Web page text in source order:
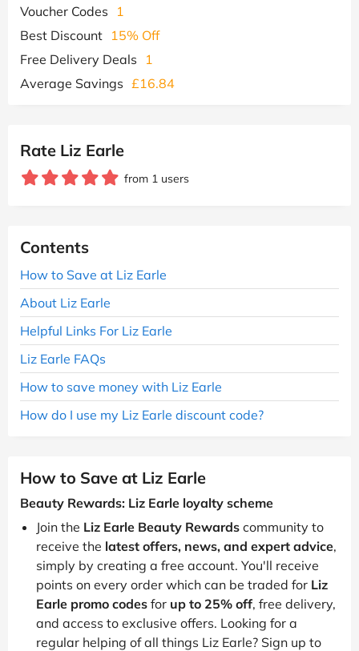
Voucher Codes
1
Best Discount 15% Off
Free Delivery Deals
1
Average Savings £16.84
Rate Liz Earle
from 1 users
Contents
How to Save at Liz Earle
About Liz Earle
Helpful Links For Liz Earle
Liz Earle FAQs
How to save money with Liz Earle
How do I use my Liz Earle discount code?
How to Save at Liz Earle
Beauty Rewards: Liz Earle loyalty scheme
Join the Liz Earle Beauty Rewards community to
receive the latest offers, news, and expert advice,
simply by creating a free account. You'll receive
points on every order which can be traded for Liz
Earle promo codes for up to 25% off, free delivery,
and access to exclusive offers. Looking for a
regular helping of all things Liz Earle? Sign up to